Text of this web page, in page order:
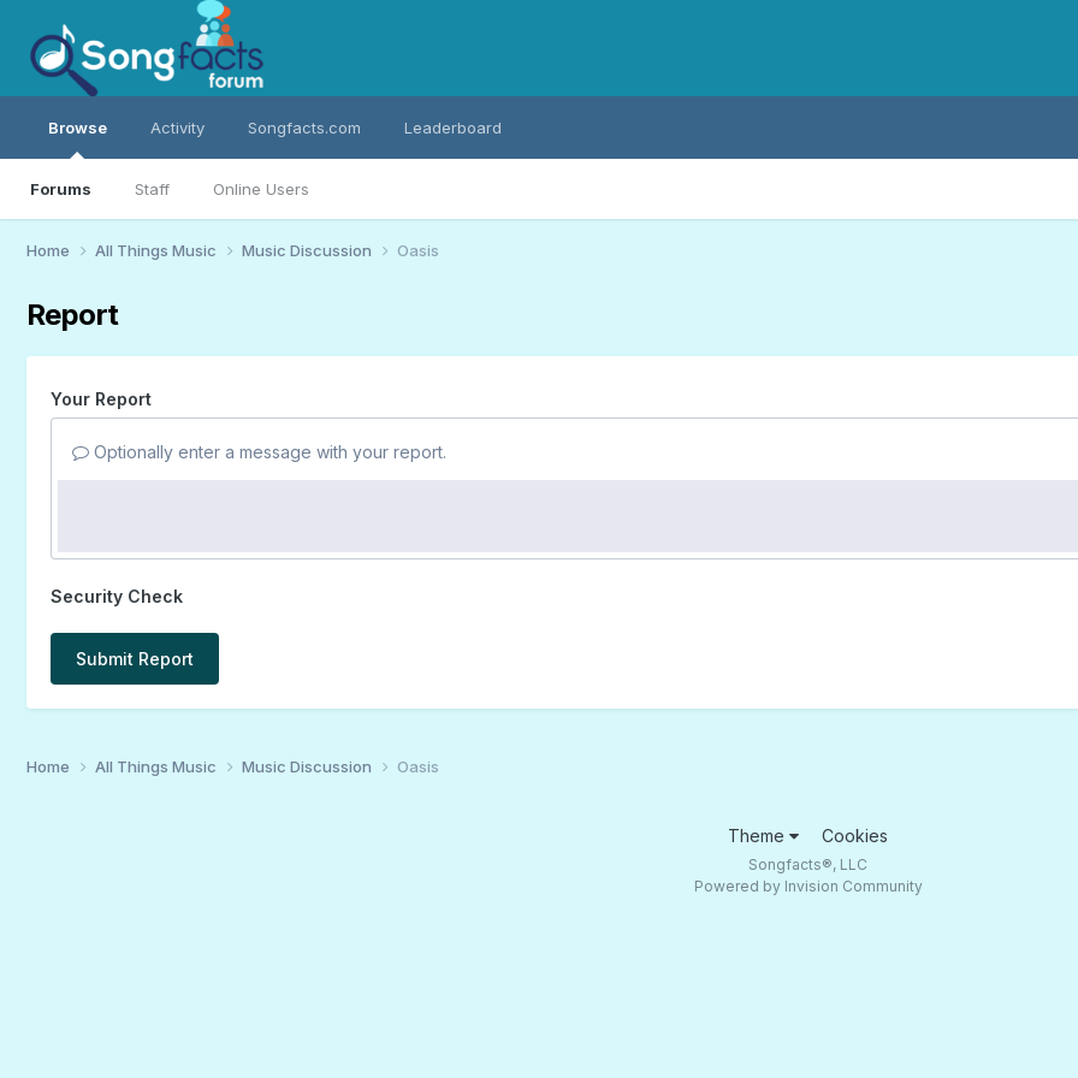
Browse
Forums Staff Online Users
Activity Songfacts.com Leaderboard
Home All Things Music Music Discussion Oasis
Report
Your Report
Optionally enter a message with your report.
Security Check
Submit Report
Home All Things Music Music Discussion Oasis
Theme Cookies
Songfacts®, LLC
Powered by Invision Community